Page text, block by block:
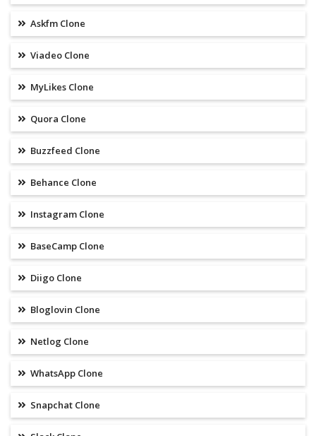
Askfm Clone
Viadeo Clone
MyLikes Clone
Quora Clone
Buzzfeed Clone
Behance Clone
Instagram Clone
BaseCamp Clone
Diigo Clone
Bloglovin Clone
Netlog Clone
WhatsApp Clone
Snapchat Clone